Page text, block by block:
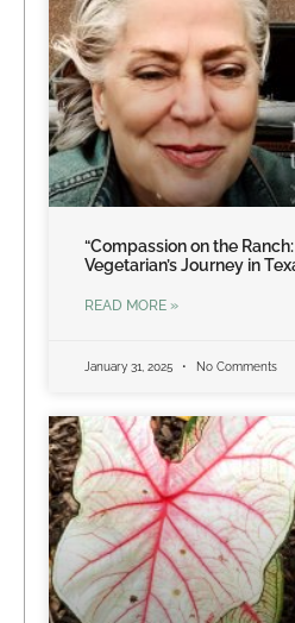
“Compassion on the
Vegetarian’s Journey in
READ MORE »
January 31, 2025 No Comments